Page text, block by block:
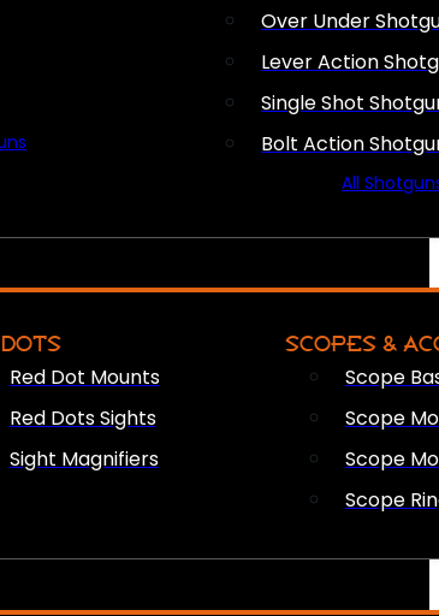
Over Under
Lever Action
Single Shot
Bolt Action
All
Red Dot Mounts
Red Dots Sights
Sight Magnifiers
SCOPES &
Scope
Scope
Scope
Scope